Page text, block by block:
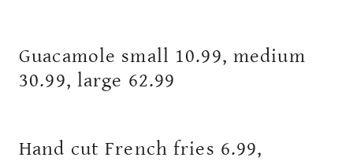
Guacamole small 10.99, medium
30.99, large 62.99
Hand cut French fries 6.99,